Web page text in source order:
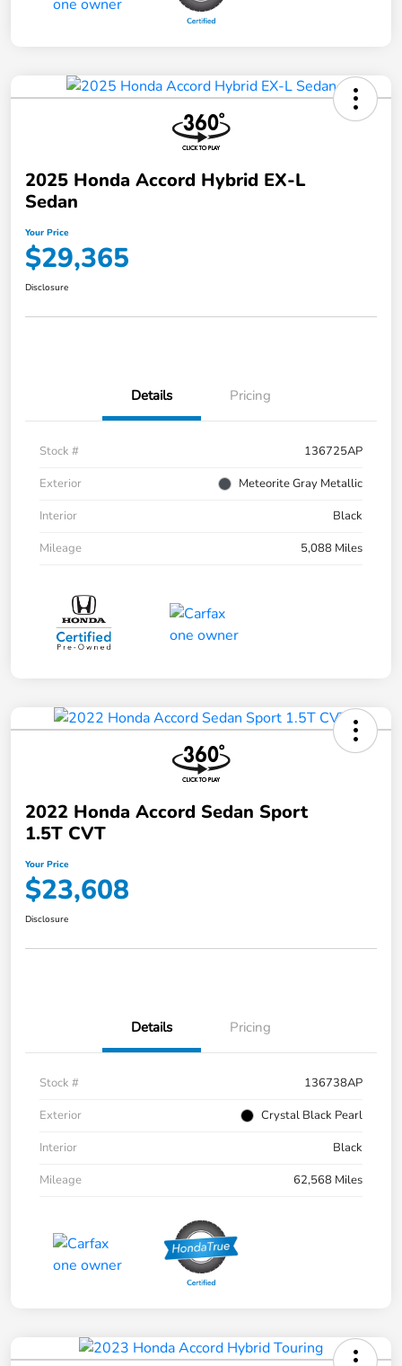
2025 Honda Accord Hybrid EX-L
Sedan
Your Price
$29,365
Disclosure
Details Pricing
Stock #
136725AP
Exterior
Meteorite Gray Metallic
Interior
Black
Mileage
5,088 Miles
2022 Honda Accord Sedan Sport
1.5T CVT
Your Price
$23,608
Disclosure
Details Pricing
Stock #
136738AP
Exterior
Crystal Black Pearl
Interior
Black
Mileage
62,568 Miles